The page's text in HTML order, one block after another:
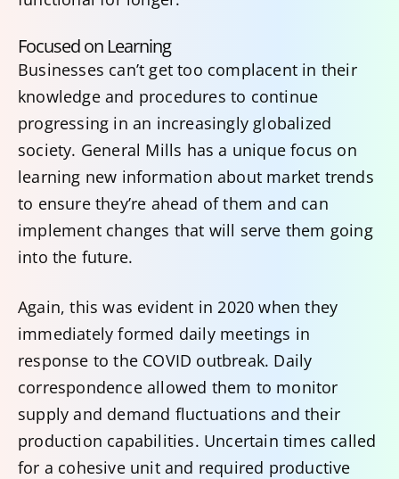
Focused on Learning
Businesses can’t get too complacent in their
knowledge and procedures to continue
progressing in an increasingly globalized
society. General Mills has a unique focus on
learning new information about market trends
to ensure they’re ahead of them and can
implement changes that will serve them going
into the future.
Again, this was evident in 2020 when they
immediately formed daily meetings in
response to the COVID outbreak. Daily
correspondence allowed them to monitor
supply and demand fluctuations and their
production capabilities. Uncertain times called
for a cohesive unit and required productive